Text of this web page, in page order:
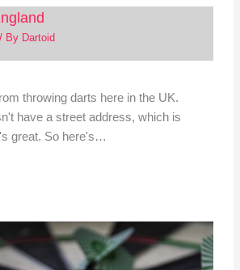
By Dartoid
throwing darts here in the UK.
have a street address, which is
great. So here's…